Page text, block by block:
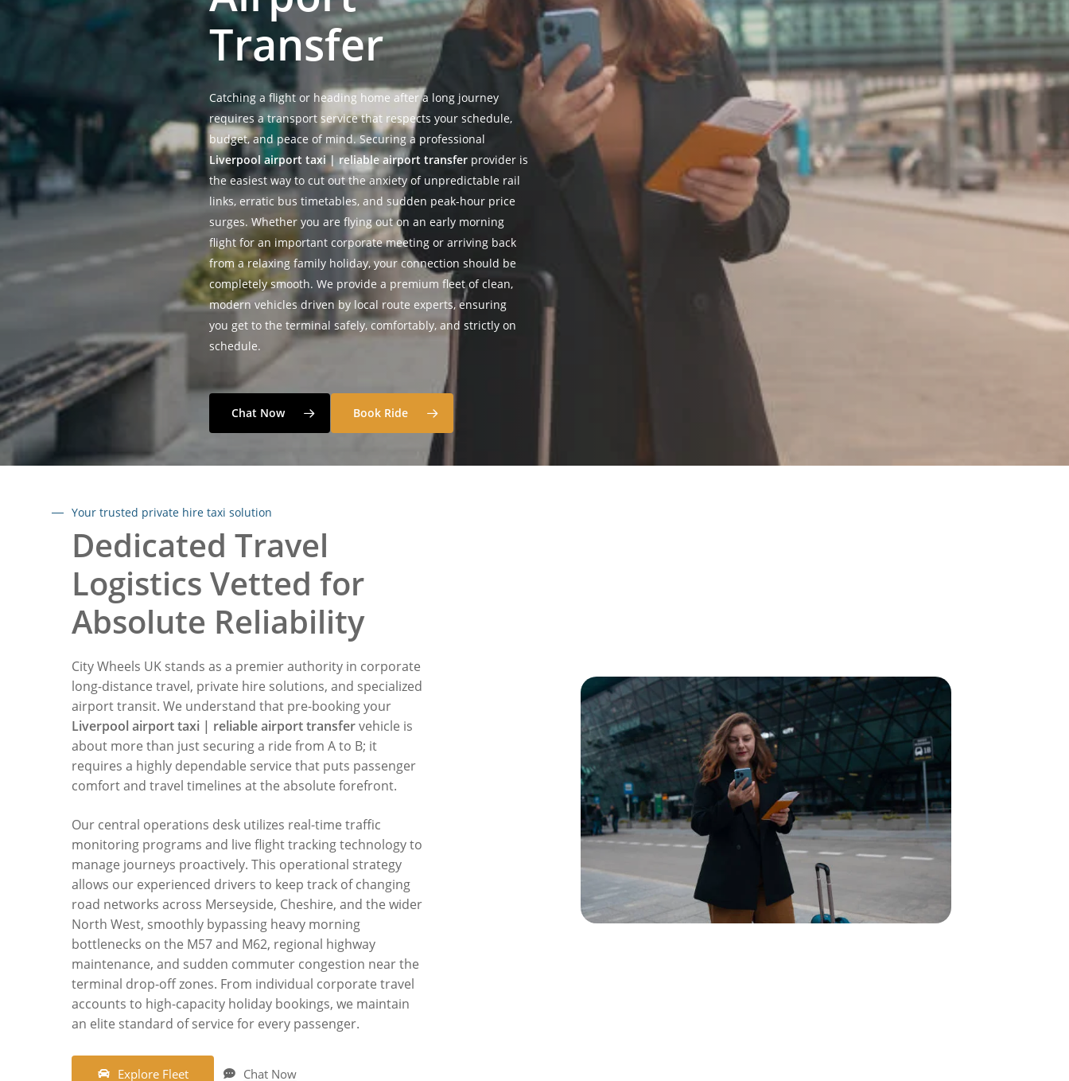
Transfer
Catching a flight or heading home after a long journey
requires a transport service that respects your schedule,
budget, and peace of mind. Securing a professional
Liverpool airport taxi | reliable airport transfer provider is
the easiest way to cut out the anxiety of unpredictable rail
links, erratic bus timetables, and sudden peak-hour price
surges. Whether you are flying out on an early morning
flight for an important corporate meeting or arriving back
from a relaxing family holiday, your connection should be
completely smooth. We provide a premium fleet of clean,
modern vehicles driven by local route experts, ensuring
you get to the terminal safely, comfortably, and strictly on
schedule.
Chat Now Book Ride
Your trusted private hire taxi solution
Dedicated Travel
Logistics Vetted for
Absolute Reliability
City Wheels UK stands as a premier authority in corporate
long-distance travel, private hire solutions, and specialized
airport transit. We understand that pre-booking your
Liverpool airport taxi | reliable airport transfervehicle is
about more than just securing a ride from A to B; it
requires a highly dependable service that puts passenger
comfort and travel timelines at the absolute forefront.
Our central operations desk utilizes real-time traffic
monitoring programs and live flight tracking technology to
manage journeys proactively. This operational strategy
allows our experienced drivers to keep track of changing
road networks across Merseyside, Cheshire, and the wider
North West, smoothly bypassing heavy morning
bottlenecks on the M57 and M62, regional highway
maintenance, and sudden commuter congestion near the
terminal drop-off zones. From individual corporate travel
accounts to high-capacity holiday bookings, we maintain
an elite standard of service for every passenger.
Explore Fleet Chat Now